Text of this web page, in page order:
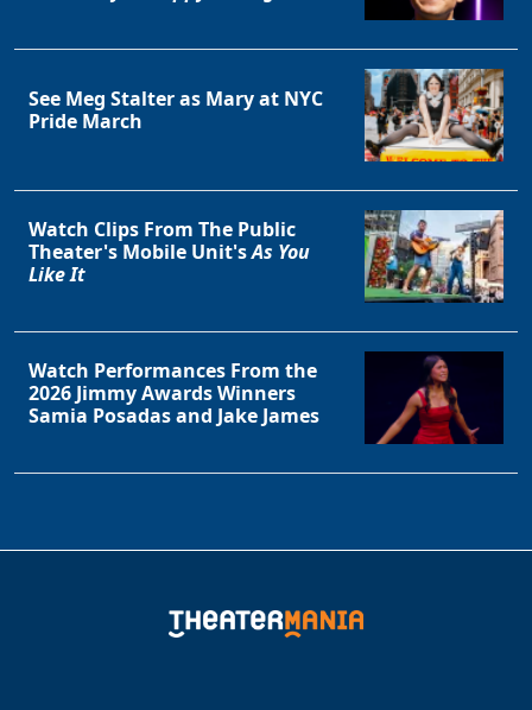
See Meg Stalter as Mary at NYC
Pride March
Watch Clips From The Public
Theater's Mobile Unit'sAs You
Like It
Watch Performances From the
2026 Jimmy Awards Winners
Samia Posadas and Jake James